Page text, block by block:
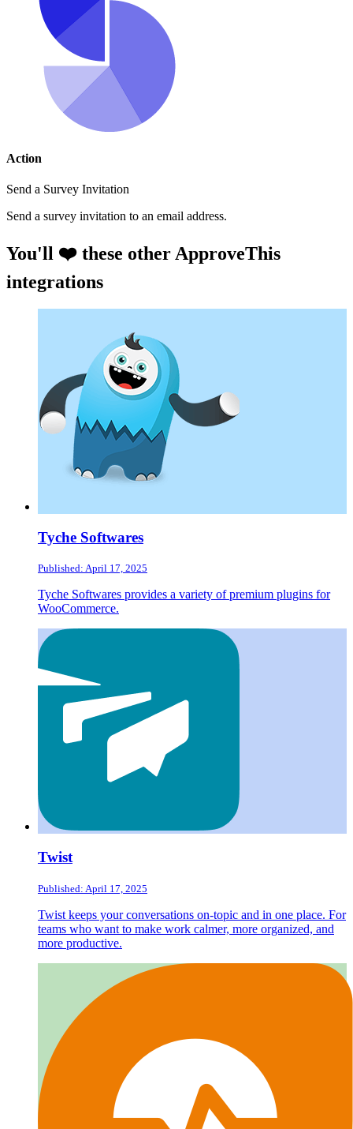
Action
Send a Survey Invitation
Send a survey invitation to an email address.
You'll ❤️ these other ApproveThis
integrations
Tyche Softwares
Published: April 17, 2025
Tyche Softwares provides a variety of premium plugins for
WooCommerce.
Twist
Published: April 17, 2025
Twist keeps your conversations on-topic and in one place. For
teams who want to make work calmer, more organized, and
more productive.